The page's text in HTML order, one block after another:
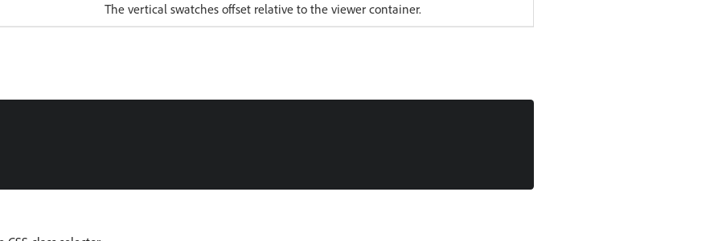
The vertical swatches offset relative to the viewer container.